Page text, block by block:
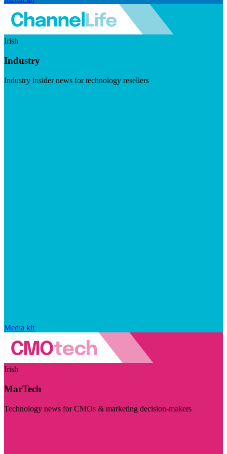
Irish
Industry
Industry insider news for technology resellers
Media kit
Irish
MarTech
Technology news for CMOs & marketing decision-makers